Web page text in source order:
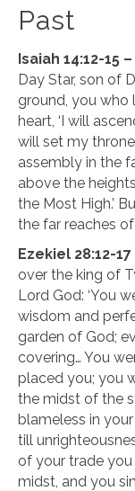
Past
Isaiah 14:12-15 –
Day Star, son of
ground, you who
heart, ‘I will
will set my
assembly in the
above the
the Most High.’
the far reaches
Ezekiel 28:12-17
over the king of
Lord God: ‘You
wisdom and
garden of God;
covering… You
placed you; you
the midst of the
blameless in
till
of your trade
midst, and you